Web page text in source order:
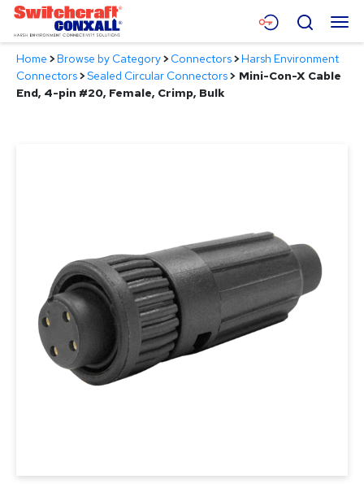
Skip
Main
Content
Menu
Products
Search
Home >Browse by Category>Connectors>Harsh Environment
Connectors>Sealed Circular Connectors> Mini-Con-X Cable
End, 4-pin #20, Female, Crimp, Bulk